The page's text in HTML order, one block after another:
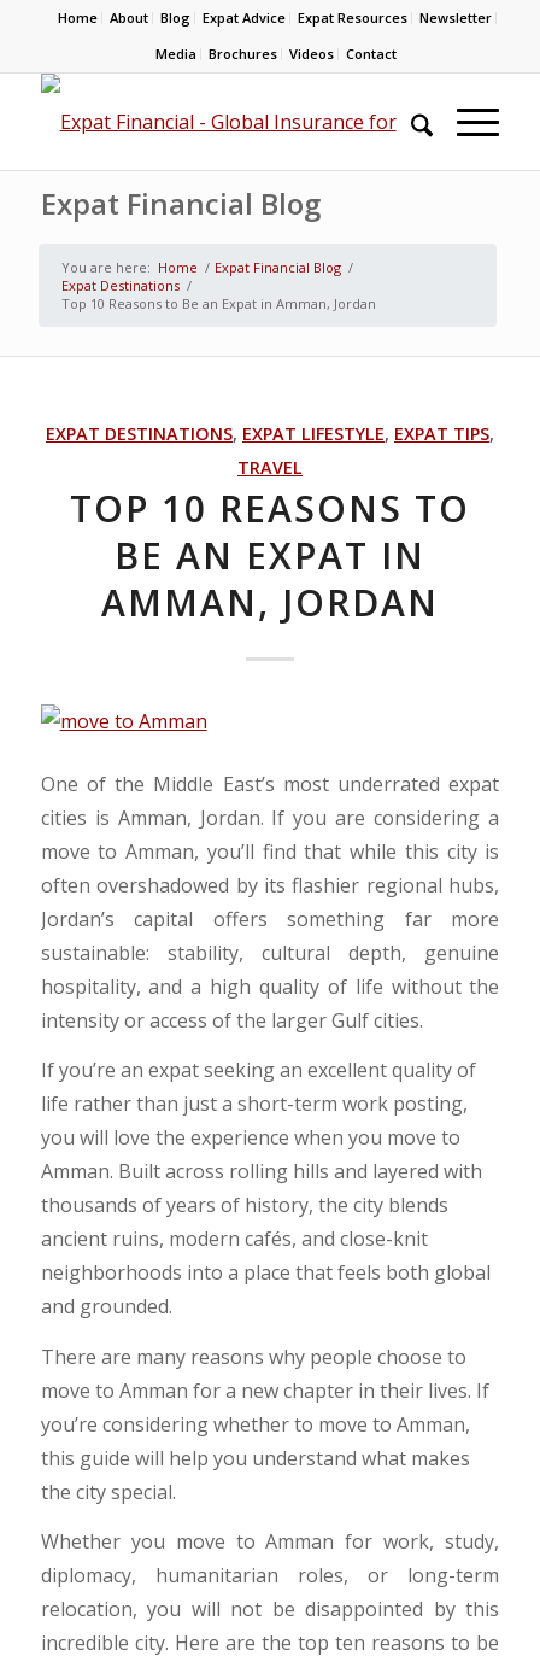
Home About Blog Expat Advice Expat Resources
Newsletter
Media
Brochures Videos Contact
Expat Financial Blog
You are here: Home / Expat Financial Blog /
Expat Destinations /
Top 10 Reasons to Be an Expat in Amman, Jordan
EXPAT DESTINATIONS, EXPAT LIFESTYLE, EXPAT TIPS,
TRAVEL
TOP 10 REASONS TO
BE AN EXPAT IN
AMMAN, JORDAN
​One of the Middle East’s most underrated expat
cities is Amman, Jordan. If you are considering a
move to Amman, you’ll find that while this city is
often overshadowed by its flashier regional hubs,
Jordan’s capital offers something far more
sustainable: stability, cultural depth, genuine
hospitality, and a high quality of life without the
intensity or access of the larger Gulf cities.
​If you’re an expat seeking an excellent quality of
life rather than just a short-term work posting,
you will love the experience when you move to
Amman. Built across rolling hills and layered with
thousands of years of history, the city blends
ancient ruins, modern cafés, and close-knit
neighborhoods into a place that feels both global
and grounded.
There are many reasons why people choose to
move to Amman for a new chapter in their lives. If
you’re considering whether to move to Amman,
this guide will help you understand what makes
the city special.
​Whether you move to Amman for work, study,
diplomacy, humanitarian roles, or long-term
relocation, you will not be disappointed by this
incredible city. Here are the top ten reasons to be